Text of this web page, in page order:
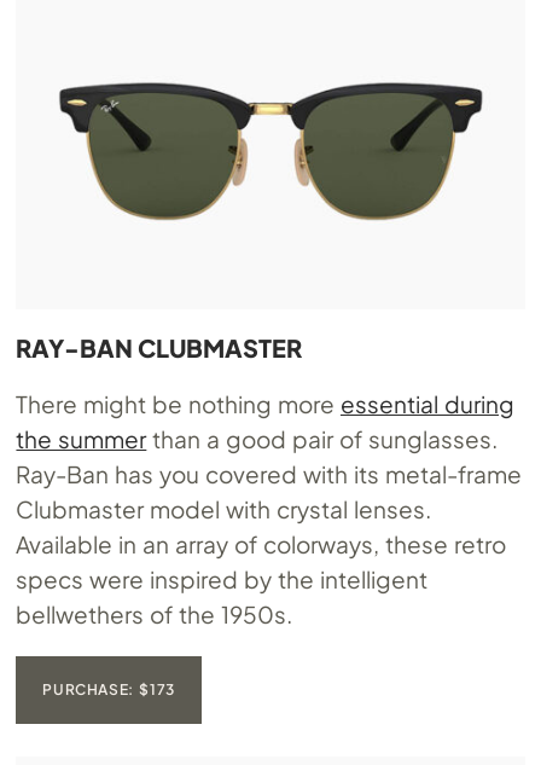
RAY-BAN CLUBMASTER
There might be nothing more essential during
the summerthan a good pair of sunglasses.
Ray-Ban has you covered with its metal-frame
Clubmaster model with crystal lenses.
Available in an array of colorways, these retro
specs were inspired by the intelligent
bellwethers of the 1950s.
PURCHASE: $173